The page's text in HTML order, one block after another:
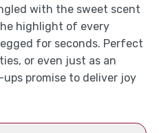
with the sweet scent
highlight of every
for seconds. Perfect
or even just as an
promise to deliver joy